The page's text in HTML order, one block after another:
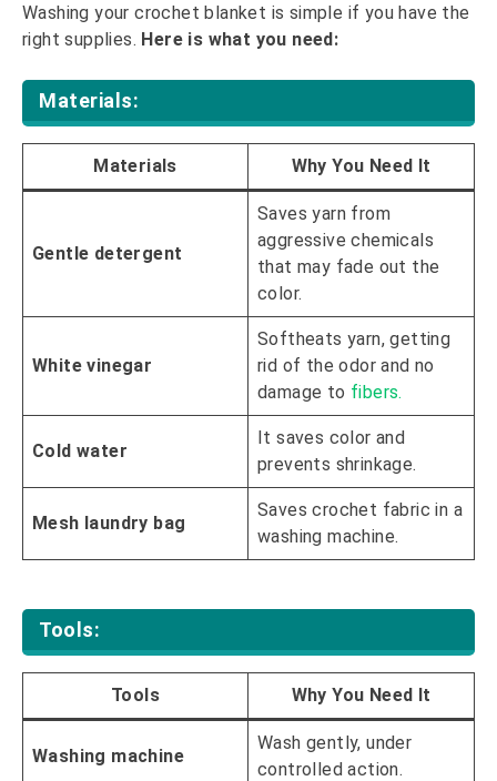
Washing your crochet blanket is simple if you have the
right supplies. Here is what you need:
Materials:
Materials Why You Need It
Gentle detergent
Saves yarn from
aggressive chemicals
that may fade out the
color.
White vinegar
Softheats yarn, getting
rid of the odor and no
damage to fibers.
Cold water
It saves color and
prevents shrinkage.
Mesh laundry bag
Saves crochet fabric in a
washing machine.
Tools:
Tools Why You Need It
Washing machine
Wash gently, under
controlled action.